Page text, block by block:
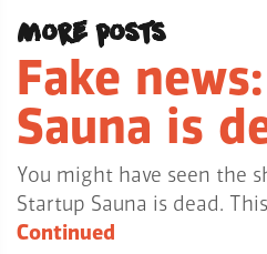
More posts
Fake
Sauna is
You might have seen the
Startup Sauna is dead.
Continued